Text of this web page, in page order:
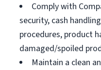
Comply with
security, cash
procedures, product
damaged/spoiled
Maintain a clean